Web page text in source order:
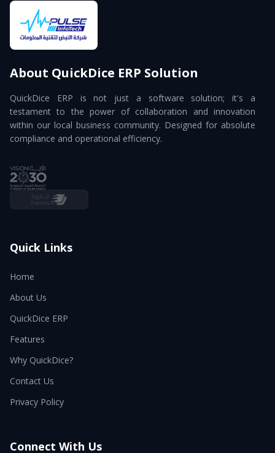
About QuickDice ERP Solution
QuickDice ERP is not just a software solution; it's a
testament to the power of collaboration and innovation
within our local business community. Designed for absolute
compliance and operational efficiency.
Quick Links
Home
About Us
QuickDice ERP
Features
Why QuickDice?
Contact Us
Privacy Policy
Connect With Us